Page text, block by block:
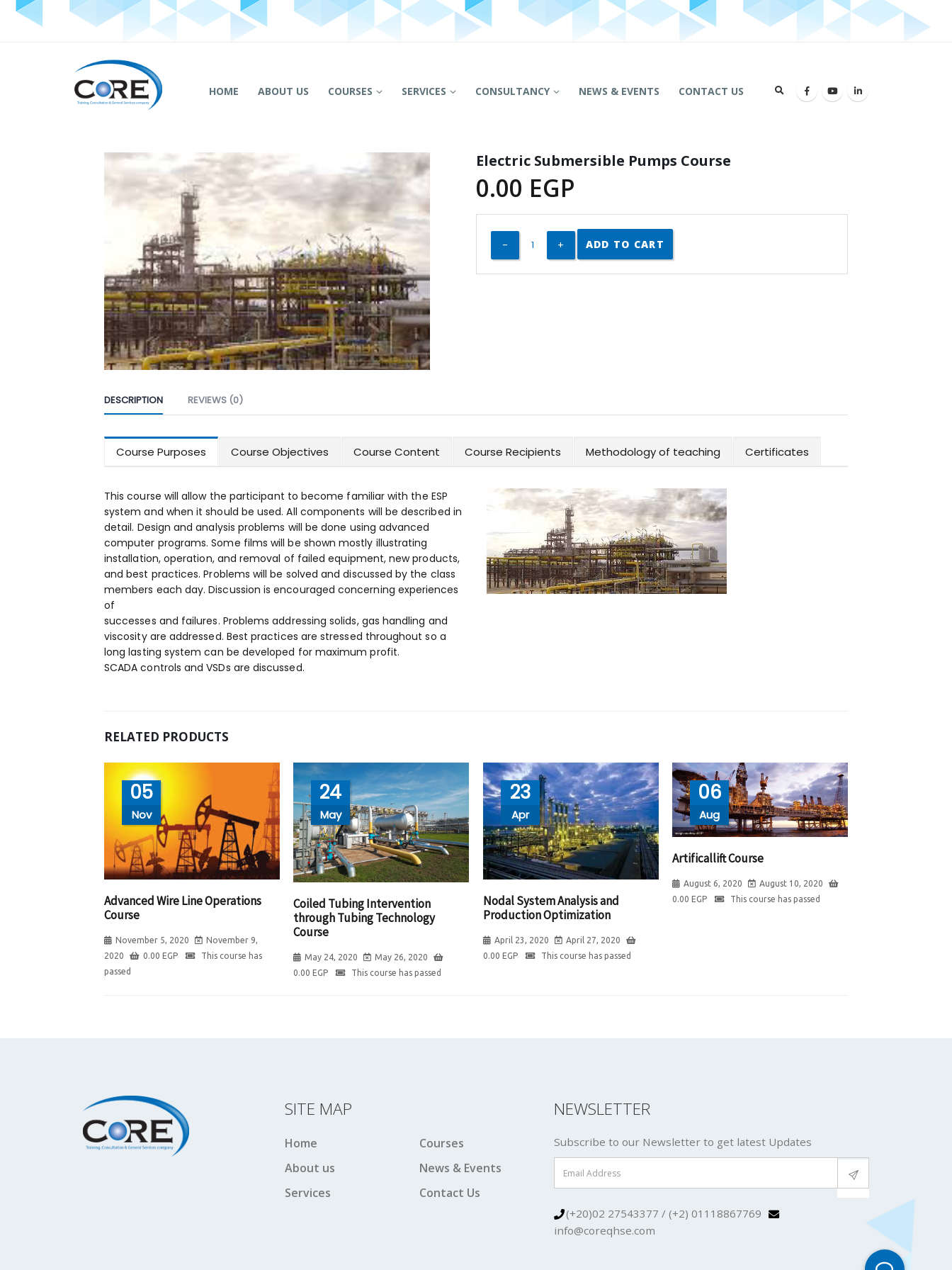
HOME ABOUT US COURSES SERVICES CONSULTANCY NEWS & EVENTS CONTACT US
Electric Submersible Pumps Course
0.00 EGP
ADD TO CART
DESCRIPTION REVIEWS (0)
Course Purposes Course Objectives Course Content Course Recipients Methodology of teaching Certificates
This course will allow the participant to become familiar with the ESP
system and when it should be used. All components will be described in
detail. Design and analysis problems will be done using advanced
computer programs. Some films will be shown mostly illustrating
installation, operation, and removal of failed equipment, new products,
and best practices. Problems will be solved and discussed by the class
members each day. Discussion is encouraged concerning experiences
of
successes and failures. Problems addressing solids, gas handling and
viscosity are addressed. Best practices are stressed throughout so a
long lasting system can be developed for maximum profit.
SCADA controls and VSDs are discussed.
RELATED PRODUCTS
05
Nov
Advanced Wire Line Operations
Course
November 5, 2020
November 9,
2020
0.00 EGP
This course has
passed
24
May
Coiled Tubing Intervention
through Tubing Technology
Course
May 24, 2020
May 26, 2020
0.00 EGP This course has passed
23
Apr
Nodal System Analysis and
Production Optimization
April 23, 2020
April 27, 2020
0.00 EGP This course has passed
06
Aug
Artificallift Course
August 6, 2020
August 10, 2020
0.00 EGP This course has passed
SITE MAP
Home
About us
Services
Courses
News & Events
Contact Us
NEWSLETTER
Subscribe to our Newsletter to get latest Updates
(+20)02 27543377 / (+2) 01118867769
info@coreqhse.com